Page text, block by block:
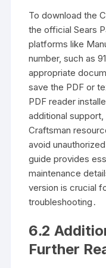
To download the
the official Sears
platforms like
number, such as
appropriate
save the PDF or
PDF reader
additional
Craftsman
avoid
guide provides
maintenance
version is crucial
troubleshooting․
6․2
Further